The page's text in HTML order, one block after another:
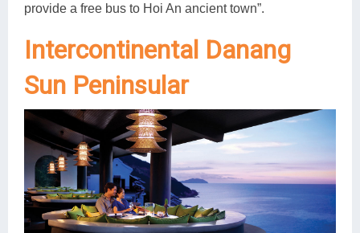
provide a free bus to Hoi An ancient town”.
Intercontinental Danang
Sun Peninsular